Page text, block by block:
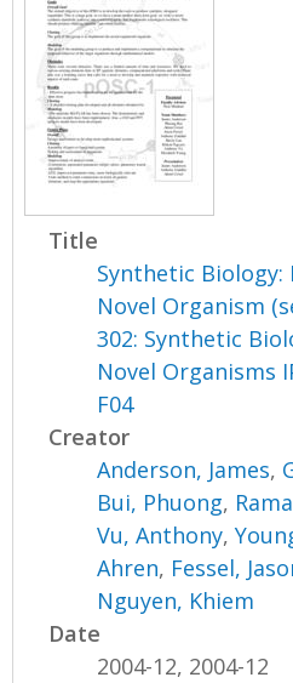
Title
Synthetic Biology:
Novel Organism
302: Synthetic
Novel Organisms
F04
Creator
Anderson, James,
Bui, Phuong,
Vu, Anthony,
Ahren, Fessel,
Nguyen, Khiem
Date
2004-12, 2004-12